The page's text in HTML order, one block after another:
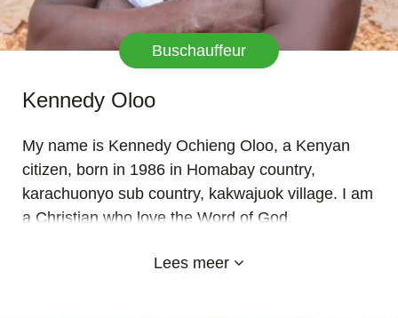
Buschauffeur
Kennedy Oloo
My name is Kennedy Ochieng Oloo, a Kenyan
citizen, born in 1986 in Homabay country,
karachuonyo sub country, kakwajuok village. I am
a Christian who love the Word of God.
Boys High School where I sat for my KCSE
Lees meer